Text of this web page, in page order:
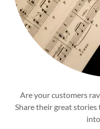
Are your customers
Share their great